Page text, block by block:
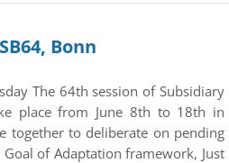
Bonn
The 64th session of Subsidiary
place from June 8th to 18th in
together to deliberate on pending
of Adaptation framework, Just